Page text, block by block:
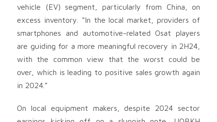
vehicle (EV) segment, particularly from China, on
excess inventory. “In the local market, providers of
smartphones and automotive-related Osat players
are guiding for a more meaningful recovery in 2H24,
with the common view that the worst could be
over, which is leading to positive sales growth again
in 2024.”
On local equipment makers, despite 2024 sector